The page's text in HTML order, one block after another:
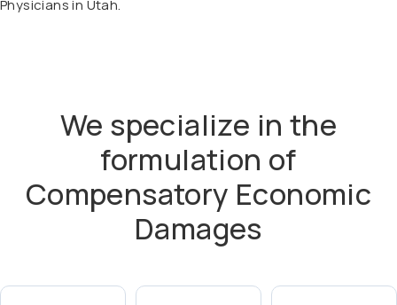
Physicians in Utah.
We specialize in the
formulation of
Compensatory Economic
Damages